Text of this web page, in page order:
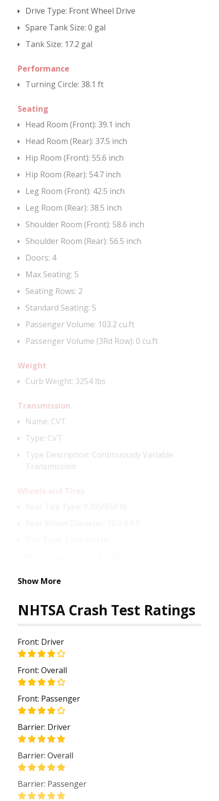
Drive Type: Front Wheel Drive
Spare Tank Size: 0 gal
Tank Size: 17.2 gal
Performance
Turning Circle: 38.1 ft
Seating
Head Room (Front): 39.1 inch
Head Room (Rear): 37.5 inch
Hip Room (Front): 55.6 inch
Hip Room (Rear): 54.7 inch
Leg Room (Front): 42.5 inch
Leg Room (Rear): 38.5 inch
Shoulder Room (Front): 58.6 inch
Shoulder Room (Rear): 56.5 inch
Doors: 4
Max Seating: 5
Seating Rows: 2
Standard Seating: 5
Passenger Volume: 103.2 cu.ft
Passenger Volume (3Rd Row): 0 cu.ft
Weight
Curb Weight: 3254 lbs
Transmission
Name: CVT
Type: CVT
Type Description: Continuously Variable
Transmission
Show More
NHTSA Crash Test Ratings
Front: Driver
Front: Overall
Front: Passenger
Barrier: Driver
Barrier: Overall
Barrier: Passenger